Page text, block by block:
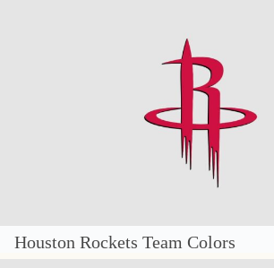
Houston Rockets Team Colors